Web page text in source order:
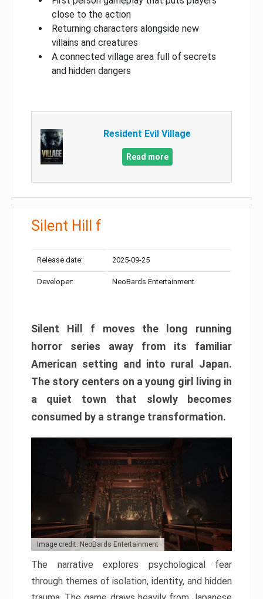
close to the action
Returning characters alongside new
villains and creatures
A connected village area full of secrets
and hidden dangers
Resident Evil Village
Read more
Silent Hill f
Release date: 2025-09-25
Developer: NeoBards Entertainment
Silent Hill f moves the long running
horror series away from its familiar
American setting and into rural Japan.
The story centers on a young girl living in
a quiet town that slowly becomes
consumed by a strange transformation.
Image credit: NeoBards Entertainment
The narrative explores psychological fear
through themes of isolation, identity, and hidden